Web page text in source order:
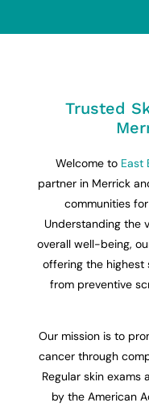
Trusted
Welcome to East
partner in Merrick
communities
Understanding the
overall well-being,
offering the highest
from preventive
Our mission is to
cancer through
Regular skin
by the American